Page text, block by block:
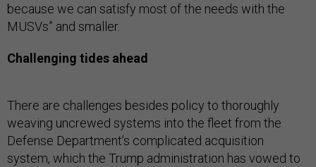
because we can satisfy most of the needs with the
MUSVs” and smaller.
Challenging tides ahead
There are challenges besides policy to thoroughly
weaving uncrewed systems into the fleet from the
Defense Department’s complicated acquisition
system, which the Trump administration has vowed to